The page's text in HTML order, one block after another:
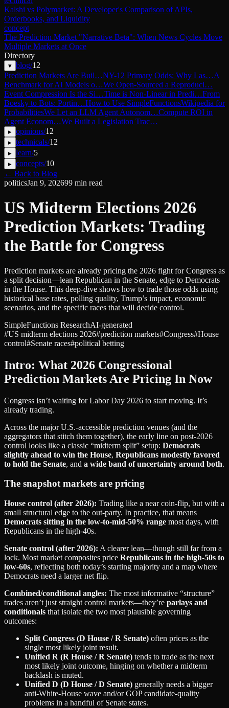
Kalshi vs Polymarket: A Developer's Comparison of APIs,
Orderbooks, and Liquidity
concept
The Prediction Market "Narrative Beta": When News Cycles Move
Multiple Markets at Once
Directory
▾ blog/12
Prediction Markets Are Buil…NY-12 Primary Odds: Why Las…A
Benchmark for AI Models o…We Open-Sourced a Reproduci…
Event Compression Is the Si…Time is Non-Linear in Predi…From
Boesky to Bots: Portin…How to Use SimpleFunctionsWikipedia for
ProbabilitiesWe Let an LLM Agent Autonom…Compute ROI in
Agent Econom…We Built a Legislation Trac…
▸ opinions/12
▸ technicals/12
▸ learn/5
▸ concepts/10
← Back to Blog
politicsJan 9, 202699 min read
US Midterm Elections 2026
Prediction Markets: Trading
the Battle for Congress
Prediction markets are already pricing the 2026 fight for Congress as
a split decision—lean Republican in the Senate, edge to Democrats
in the House. This deep‑dive shows how to trade those odds using
historical base rates, polling quality, Trump’s impact, economic
scenarios, and the specific races that will decide control.
SimpleFunctions ResearchAI-generated
#US midterm elections 2026#prediction markets#Congress#House
control#Senate races#political betting
Intro: What 2026 Congressional
Prediction Markets Are Pricing In Now
Congress isn’t waiting for Labor Day 2026 to start moving. It’s
already trading.
Across the major U.S.-accessible prediction venues (and the
aggregators that stitch them together), the early line on post‑2026
control looks like a classic “midterm split” setup: Democrats
slightly ahead to win the House, Republicans modestly favored
to hold the Senate, and a wide band of uncertainty around both.
The snapshot markets are pricing
House control (after 2026): Trading like a near coin‑flip, but with a
small structural edge to the out‑party. In practice, that means
Democrats sitting in the low‑to‑mid‑50% range most days, with
Republicans in the high‑40s.
Senate control (after 2026): A clearer lean—though still far from a
lock. Most market composites price Republicans in the high‑50s to
low‑60s, reflecting both today’s starting majority and a map where
Democrats need a larger net flip.
Combined/conditional angles: The most informative “structure”
trades aren’t just straight control markets—they’re parlays and
conditionals that isolate the two most plausible governing
outcomes:
Split Congress (D House / R Senate) often prices as the
single most likely joint result.
Unified R (R House / R Senate) tends to trade as the next
most likely joint outcome, hinging on whether a midterm
backlash is muted.
Unified D (D House / D Senate) generally needs a bigger
anti‑White‑House wave and/or GOP candidate-quality
problems in a handful of Senate states.